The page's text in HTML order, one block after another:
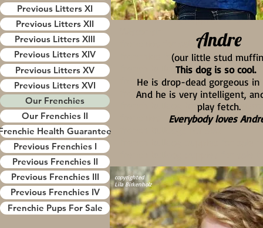
french bulldog puppies for sale
french bulldog puppies for sale
frenchies for sale near me
frenchies for sale in Wisconsin
french bulldogs for sale near me
french bulldogs for sale in
frenchie breeders in wisconsin
french bulldog breeders in
Wisconsin
frenchies for sale near me
frenchies for sale in Wisconsin
french bulldogs for sale near me
french bulldogs for sale in
Previous Litters XI
Previous Litters XII
Previous Litters XIII
Previous Litters XIV
Previous Litters XV
Previous Litters XVI
Our Frenchies
Our Frenchies II
Health Guarantee
Previous Frenchies I
Previous Frenchies II
Previous Frenchies III
Previous Frenchies IV
Frenchie Pups For Sale
Andre
(our little stud
This dog is so cool.
He is drop-dead gorgeous
And he is very intelligent,
play fetch.
Everybody loves
copyrighted
Lila Birkenholz